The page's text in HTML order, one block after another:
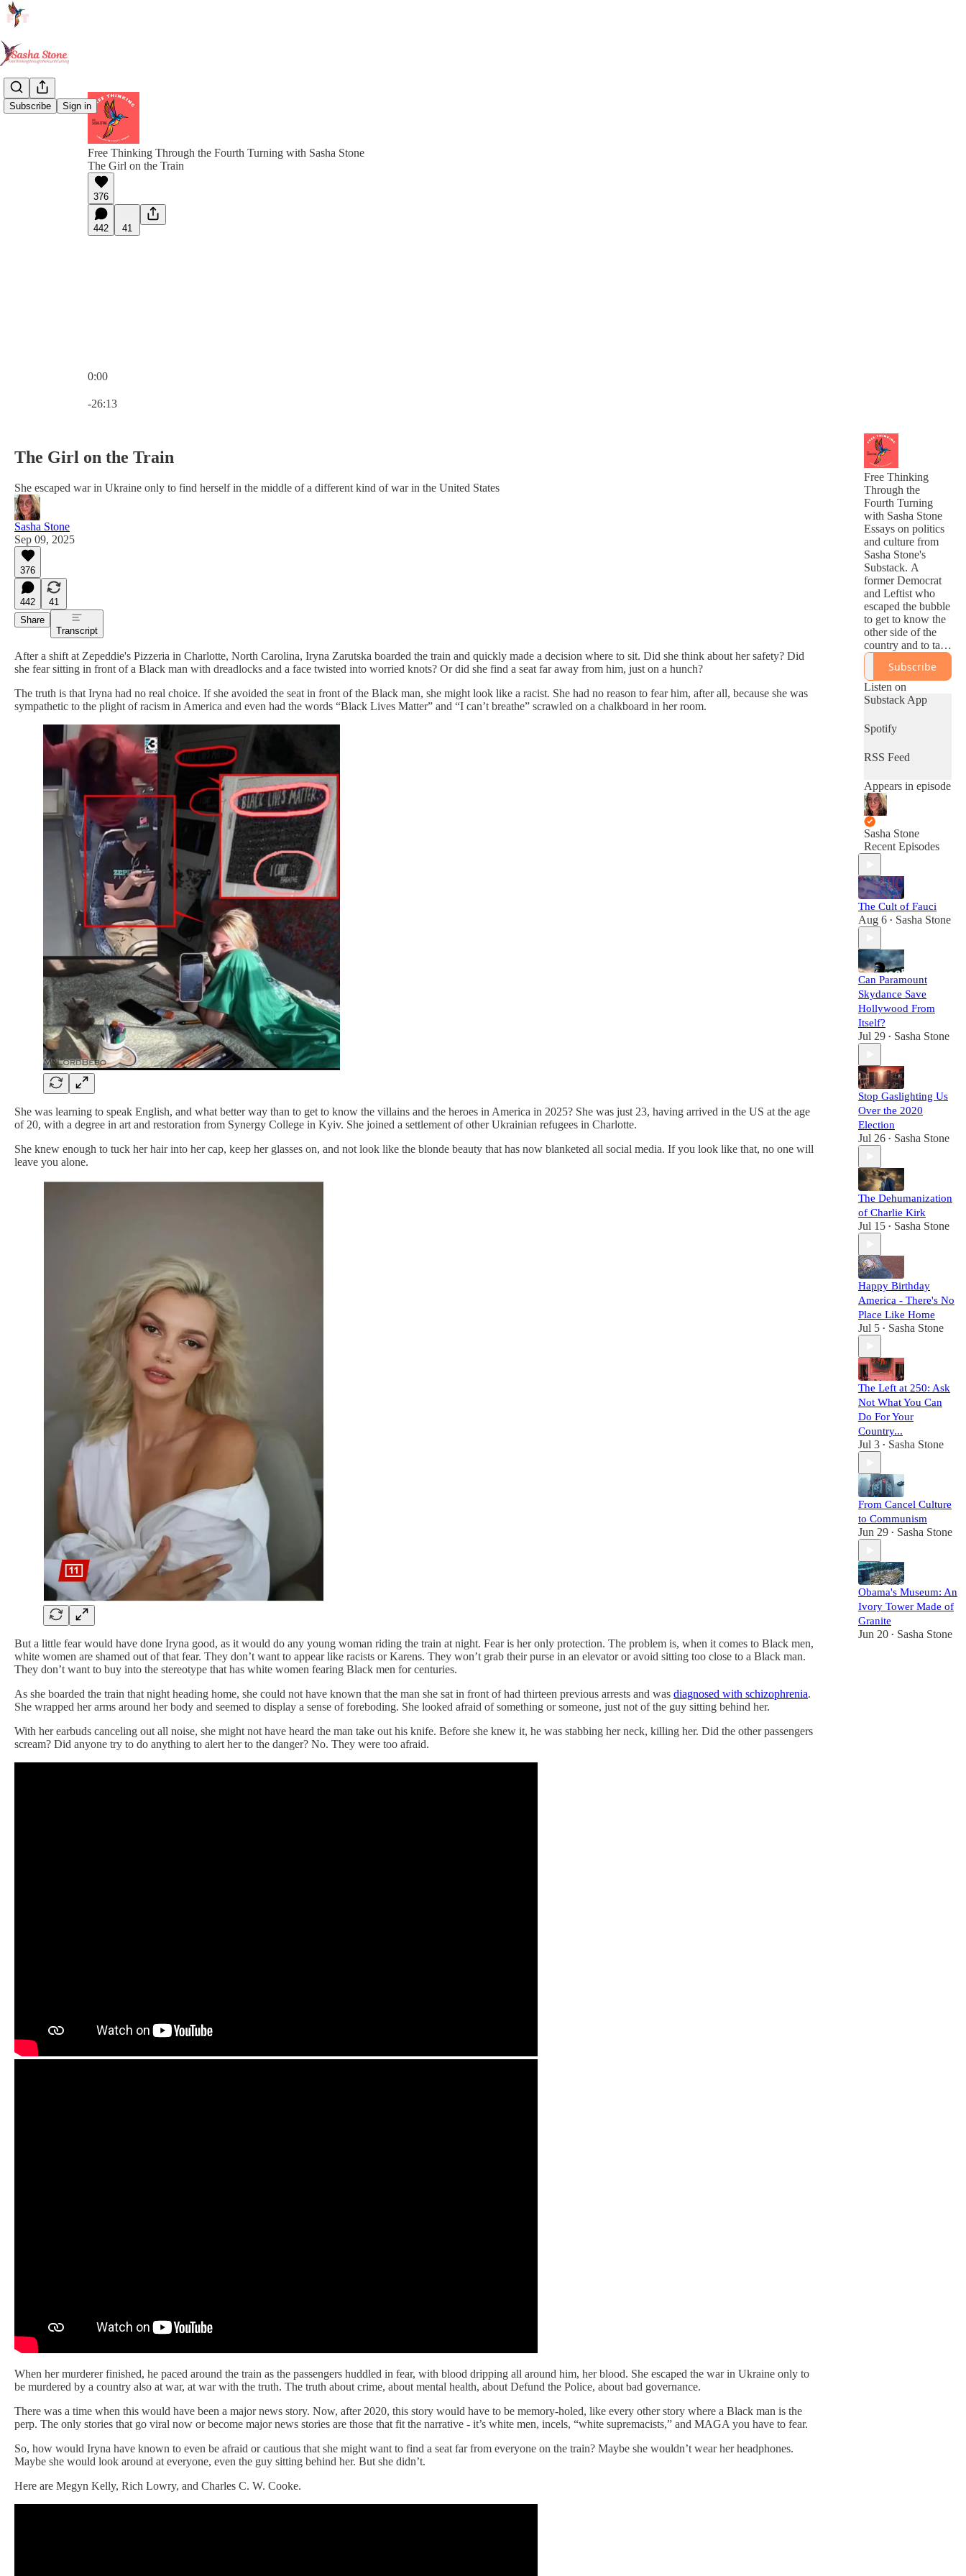
Subscribe Sign in
Free Thinking Through the Fourth Turning with Sasha Stone
The Girl on the Train
376
442 41
0:00
-26:13
The Girl on the Train
She escaped war in Ukraine only to find herself in the middle of a different kind of war in the United States
Sasha Stone
Sep 09, 2025
376
442
41
Share
Transcript
After a shift at Zepeddie's Pizzeria in Charlotte, North Carolina, Iryna Zarutska boarded the train and quickly made a decision where to sit. Did she think about her safety? Did
she fear sitting in front of a Black man with dreadlocks and a face twisted into worried knots? Or did she find a seat far away from him, just on a hunch?
The truth is that Iryna had no real choice. If she avoided the seat in front of the Black man, she might look like a racist. She had no reason to fear him, after all, because she was
sympathetic to the plight of racism in America and even had the words “Black Lives Matter” and “I can’t breathe” scrawled on a chalkboard in her room.
She was learning to speak English, and what better way than to get to know the villains and the heroes in America in 2025? She was just 23, having arrived in the US at the age
of 20, with a degree in art and restoration from Synergy College in Kyiv. She joined a settlement of other Ukrainian refugees in Charlotte.
She knew enough to tuck her hair into her cap, keep her glasses on, and not look like the blonde beauty that has now blanketed all social media. If you look like that, no one will
leave you alone.
But a little fear would have done Iryna good, as it would do any young woman riding the train at night. Fear is her only protection. The problem is, when it comes to Black men,
white women are shamed out of that fear. They don’t want to appear like racists or Karens. They won’t grab their purse in an elevator or avoid sitting too close to a Black man.
They don’t want to buy into the stereotype that has white women fearing Black men for centuries.
As she boarded the train that night heading home, she could not have known that the man she sat in front of had thirteen previous arrests and was diagnosed with schizophrenia.
She wrapped her arms around her body and seemed to display a sense of foreboding. She looked afraid of something or someone, just not of the guy sitting behind her.
With her earbuds canceling out all noise, she might not have heard the man take out his knife. Before she knew it, he was stabbing her neck, killing her. Did the other passengers
scream? Did anyone try to do anything to alert her to the danger? No. They were too afraid.
When her murderer finished, he paced around the train as the passengers huddled in fear, with blood dripping all around him, her blood. She escaped the war in Ukraine only to
be murdered by a country also at war, at war with the truth. The truth about crime, about mental health, about Defund the Police, about bad governance.
There was a time when this would have been a major news story. Now, after 2020, this story would have to be memory-holed, like every other story where a Black man is the
perp. The only stories that go viral now or become major news stories are those that fit the narrative - it’s white men, incels, “white supremacists,” and MAGA you have to fear.
So, how would Iryna have known to even be afraid or cautious that she might want to find a seat far from everyone on the train? Maybe she wouldn’t wear her headphones.
Maybe she would look around at everyone, even the guy sitting behind her. But she didn’t.
Here are Megyn Kelly, Rich Lowry, and Charles C. W. Cooke.
Free Thinking
Through the
Fourth Turning
with Sasha Stone
Essays on politics
and culture from
Sasha Stone's
Substack. A
former Democrat
and Leftist who
escaped the bubble
to get to know the
other side of the
country and to take
a more critical look
at the left.
Sashastone.substac
k.com
Subscribe
Listen on
Substack App
Spotify
RSS Feed
Appears in episode
Sasha Stone
Recent Episodes
The Cult of Fauci
Aug 6 • Sasha Stone
Can Paramount
Skydance Save
Hollywood From
Itself?
Jul 29 • Sasha Stone
Stop Gaslighting Us
Over the 2020
Election
Jul 26 • Sasha Stone
The Dehumanization
of Charlie Kirk
Jul 15 • Sasha Stone
Happy Birthday
America - There's No
Place Like Home
Jul 5 • Sasha Stone
The Left at 250: Ask
Not What You Can
Do For Your
Country...
Jul 3 • Sasha Stone
From Cancel Culture
to Communism
Jun 29 • Sasha Stone
Obama's Museum: An
Ivory Tower Made of
Granite
Jun 20 • Sasha Stone